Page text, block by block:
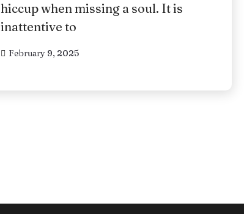
hiccup when missing a soul. It is
inattentive to
February 9, 2025